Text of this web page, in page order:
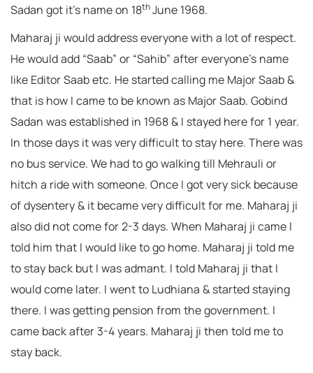
Sadan got it’s name on 18thJune 1968.
Maharaj ji would address everyone with a lot of respect.
He would add “Saab” or “Sahib” after everyone’s name
like Editor Saab etc. He started calling me Major Saab &
that is how I came to be known as Major Saab. Gobind
Sadan was established in 1968 & I stayed here for 1 year.
In those days it was very difficult to stay here. There was
no bus service. We had to go walking till Mehrauli or
hitch a ride with someone. Once I got very sick because
of dysentery & it became very difficult for me. Maharaj ji
also did not come for 2-3 days. When Maharaj ji came I
told him that I would like to go home. Maharaj ji told me
to stay back but I was admant. I told Maharaj ji that I
would come later. I went to Ludhiana & started staying
there. I was getting pension from the government. I
came back after 3-4 years. Maharaj ji then told me to
stay back.